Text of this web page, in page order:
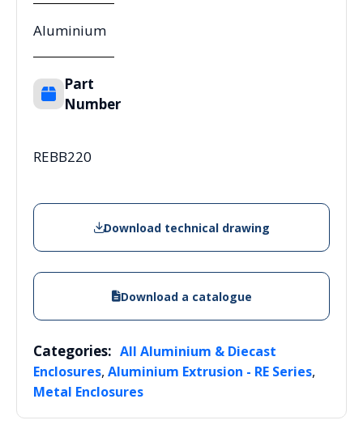
Aluminium
Part
Number
REBB220
Download technical drawing
Download a catalogue
Categories: All Aluminium & Diecast
Enclosures, Aluminium Extrusion - RE Series,
Metal Enclosures